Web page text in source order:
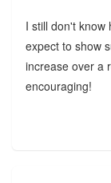
I still don't know
expect to show
increase over a
encouraging!